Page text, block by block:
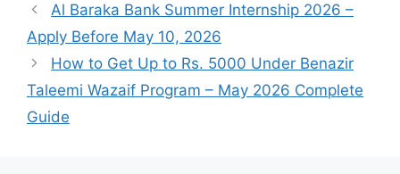
Al Baraka Bank Summer Internship 2026 –
Apply Before May 10, 2026
How to Get Up to Rs. 5000 Under Benazir
Taleemi Wazaif Program – May 2026 Complete
Guide